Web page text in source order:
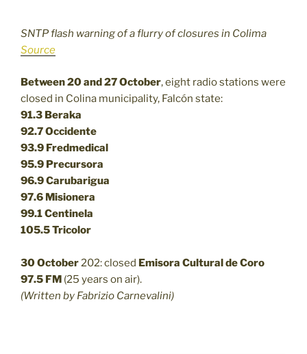
SNTP flash warning of a flurry of closures in Colima
Source
Between 20 and 27 October, eight radio stations were
closed in Colina municipality, Falcón state:
91.3 Beraka
92.7 Occidente
93.9 Fredmedical
95.9 Precursora
96.9 Carubarigua
97.6 Misionera
99.1 Centinela
105.5 Tricolor
30 October202: closed Emisora Cultural de Coro
97.5 FM (25 years on air).
(Written by Fabrizio Carnevalini)